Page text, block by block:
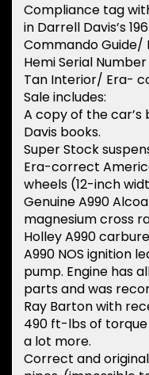
Compliance tag
in Darrell Davis’s
Commando Guide/
Hemi Serial
Tan Interior/ Era-
Sale includes:
A copy of the
Davis books.
Super Stock
Era-correct
wheels (12-inch
Genuine A990
magnesium cross
Holley A990
A990 NOS ignition
pump. Engine has
parts and was
Ray Barton with
490 ft-lbs of
a lot more.
Correct and